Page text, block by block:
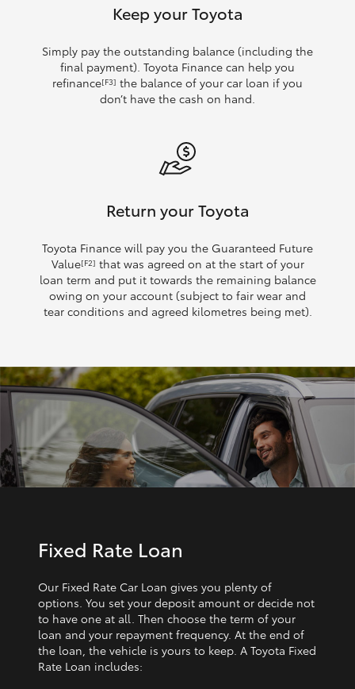
Keep your Toyota
Simply pay the outstanding balance (including the
final payment). Toyota Finance can help you
refinance[F3] the balance of your car loan if you
don’t have the cash on hand.
Return your Toyota
Toyota Finance will pay you the Guaranteed Future
Value[F2] that was agreed on at the start of your
loan term and put it towards the remaining balance
owing on your account (subject to fair wear and
tear conditions and agreed kilometres being met).
Fixed Rate Loan
Our Fixed Rate Car Loan gives you plenty of
options. You set your deposit amount or decide not
to have one at all. Then choose the term of your
loan and your repayment frequency. At the end of
the loan, the vehicle is yours to keep. A Toyota Fixed
Rate Loan includes: